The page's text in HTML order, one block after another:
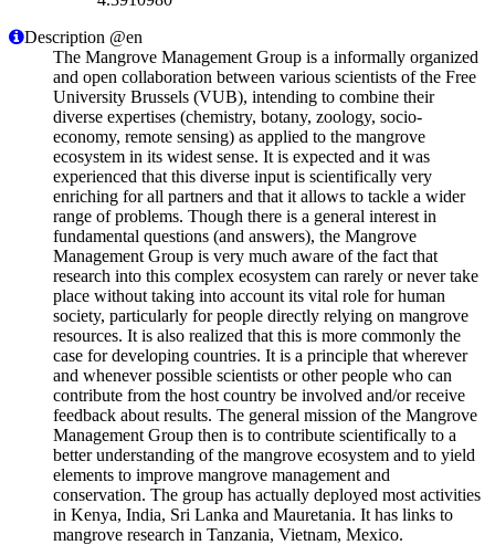
Description @en
The Mangrove Management Group is a informally organized
and open collaboration between various scientists of the Free
University Brussels (VUB), intending to combine their
diverse expertises (chemistry, botany, zoology, socio-
economy, remote sensing) as applied to the mangrove
ecosystem in its widest sense. It is expected and it was
experienced that this diverse input is scientifically very
enriching for all partners and that it allows to tackle a wider
range of problems. Though there is a general interest in
fundamental questions (and answers), the Mangrove
Management Group is very much aware of the fact that
research into this complex ecosystem can rarely or never take
place without taking into account its vital role for human
society, particularly for people directly relying on mangrove
resources. It is also realized that this is more commonly the
case for developing countries. It is a principle that wherever
and whenever possible scientists or other people who can
contribute from the host country be involved and/or receive
feedback about results. The general mission of the Mangrove
Management Group then is to contribute scientifically to a
better understanding of the mangrove ecosystem and to yield
elements to improve mangrove management and
conservation. The group has actually deployed most activities
in Kenya, India, Sri Lanka and Mauretania. It has links to
mangrove research in Tanzania, Vietnam, Mexico.